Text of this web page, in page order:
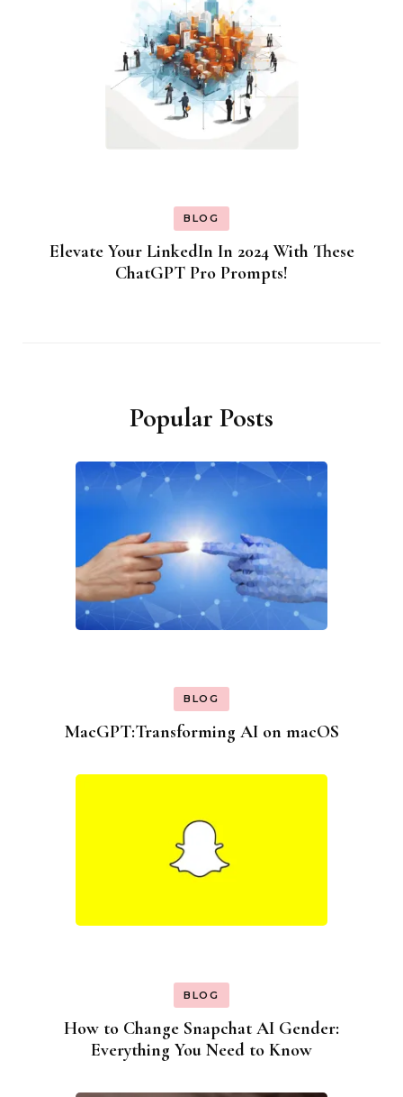
BLOG
Elevate Your LinkedIn In 2024 With These
ChatGPT Pro Prompts!
Popular Posts
BLOG
MacGPT:Transforming AI on macOS
BLOG
How to Change Snapchat AI Gender:
Everything You Need to Know